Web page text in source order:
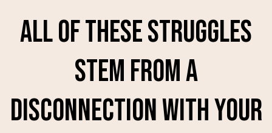
All of these struggles
stem from a
disconnection with your